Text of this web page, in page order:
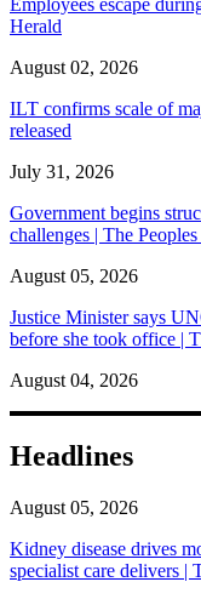
Herald
August 02, 2026
ILT confirms scale of
released
July 31, 2026
Government begins
challenges | The
August 05, 2026
Justice Minister says
before she took office |
August 04, 2026
Headlines
August 05, 2026
Kidney disease drives
specialist care delivers |